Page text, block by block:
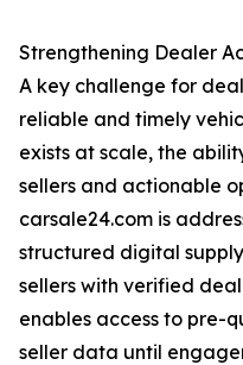
Strengthening Dealer
A key challenge for
reliable and timely
exists at scale, the
sellers and actionable
carsale24.com is
structured digital
sellers with verified
enables access to pre-
seller data until